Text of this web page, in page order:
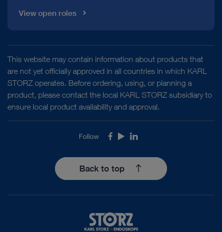
View open roles
This website may contain information about products that
are not yet officially approved in all countries in which KARL
STORZ operates. Before ordering, using, or planning a
product, please contact the local KARL STORZ subsidiary to
ensure local product availability and approval.
Follow Facebook
YoutubeLinkedIn
Back to top